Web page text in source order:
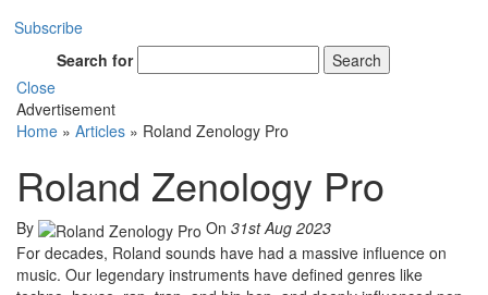
Subscribe
Search for
Search
Close
Advertisement
Home » Articles » Roland Zenology Pro
Roland Zenology Pro
By On 31st Aug 2023
For decades, Roland sounds have had a massive influence on
music. Our legendary instruments have defined genres like